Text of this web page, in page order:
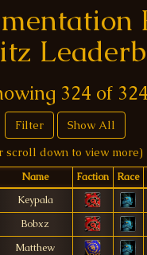
324 of 324
Filter
Show All
scroll down to view more)
Name Faction Race
Keypala
Bobxz
Matthew